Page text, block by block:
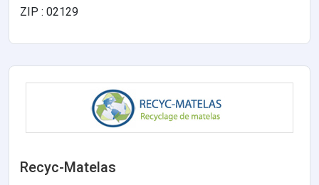
ZIP : 02129
Recyc-Matelas